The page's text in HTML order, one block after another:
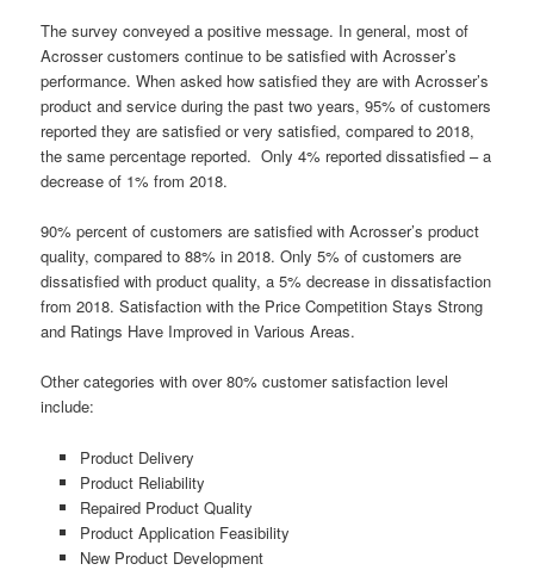
The survey conveyed a positive message. In general, most of
Acrosser customers continue to be satisfied with Acrosser’s
performance. When asked how satisfied they are with Acrosser’s
product and service during the past two years, 95% of customers
reported they are satisfied or very satisfied, compared to 2018,
the same percentage reported. Only 4% reported dissatisfied – a
decrease of 1% from 2018.
90% percent of customers are satisfied with Acrosser’s product
quality, compared to 88% in 2018. Only 5% of customers are
dissatisfied with product quality, a 5% decrease in dissatisfaction
from 2018. Satisfaction with the Price Competition Stays Strong
and Ratings Have Improved in Various Areas.
Other categories with over 80% customer satisfaction level
include:
Product Delivery
Product Reliability
Repaired Product Quality
Product Application Feasibility
New Product Development